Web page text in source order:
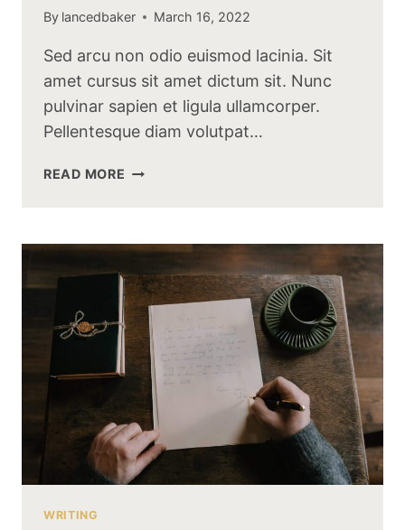
By lancedbaker March 16, 2022
Sed arcu non odio euismod lacinia. Sit
amet cursus sit amet dictum sit. Nunc
pulvinar sapien et ligula ullamcorper.
Pellentesque diam volutpat…
READ MORE WHY
ENGINE
OPTIMIZATION?
WRITING